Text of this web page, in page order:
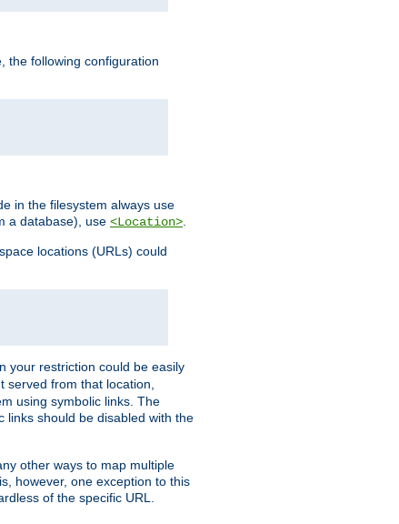
the following configuration
in the filesystem always use
a database), use <Location>
locations (URLs) could
your restriction could be easily
served from that location,
using symbolic links. The
links should be disabled with the
other ways to map multiple
however, one exception to this
of the specific URL.